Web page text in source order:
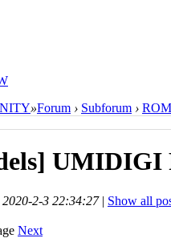
»Forum › Subforum ›
UMIDIGI
2020-2-3 22:34:27 | Show all
Next